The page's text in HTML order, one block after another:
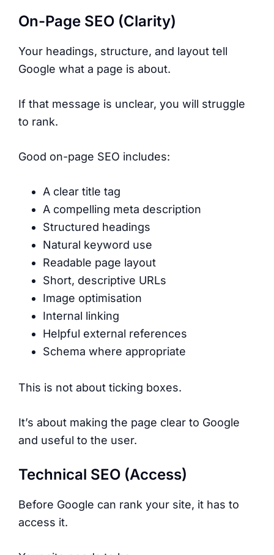
On-Page SEO (Clarity)
Your headings, structure, and layout tell
Google what a page is about.
If that message is unclear, you will struggle
to rank.
Good on-page SEO includes:
A clear title tag
A compelling meta description
Structured headings
Natural keyword use
Readable page layout
Short, descriptive URLs
Image optimisation
Internal linking
Helpful external references
Schema where appropriate
This is not about ticking boxes.
It’s about making the page clear to Google
and useful to the user.
Technical SEO (Access)
Before Google can rank your site, it has to
access it.